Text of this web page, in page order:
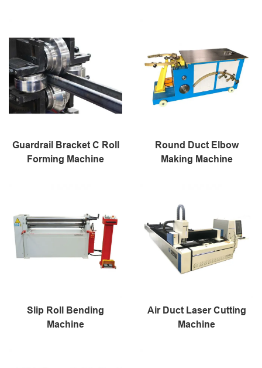
Guardrail Bracket C Roll
Forming Machine
Round Duct Elbow
Making Machine
Slip Roll Bending
Machine
Air Duct Laser Cutting
Machine